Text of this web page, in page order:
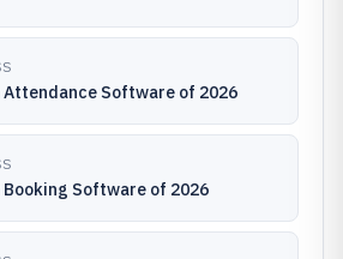
Attendance Software of 2026
Booking Software of 2026